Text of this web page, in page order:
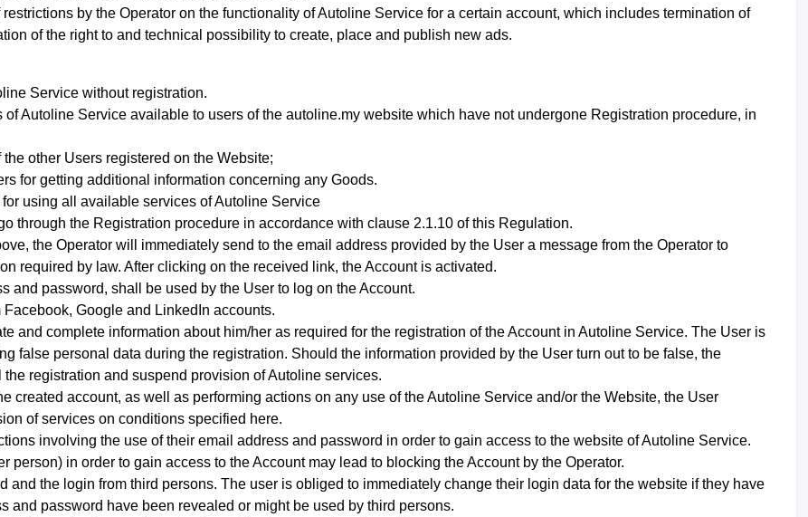
by the Operator on the functionality of Autoline Service for a certain account, which includes termination of
of the right to and technical possibility to create, place and publish new ads.
Service without registration.
Autoline Service available to users of the autoline.my website which have not undergone Registration procedure, in
other Users registered on the Website;
for getting additional information concerning any Goods.
using all available services of Autoline Service
through the Registration procedure in accordance with clause 2.1.10 of this Regulation.
the Operator will immediately send to the email address provided by the User a message from the Operator to
required by law. After clicking on the received link, the Account is activated.
and password, shall be used by the User to log on the Account.
Google and LinkedIn accounts.
and complete information about him/her as required for the registration of the Account in Autoline Service. The User is
false personal data during the registration. Should the information provided by the User turn out to be false, the
registration and suspend provision of Autoline services.
created account, as well as performing actions on any use of the Autoline Service and/or the Website, the User
of services on conditions specified here.
involving the use of their email address and password in order to gain access to the website of Autoline Service.
person) in order to gain access to the Account may lead to blocking the Account by the Operator.
and the login from third persons. The user is obliged to immediately change their login data for the website if they have
and password have been revealed or might be used by third persons.